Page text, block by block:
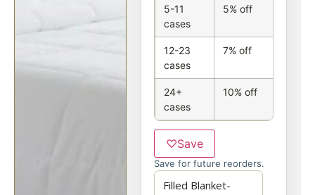
5-11
cases
5% off
12-23
cases
7% off
24+
cases
10% off
♡Save
Save for future reorders.